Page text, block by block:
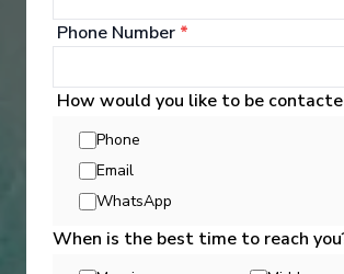
Activities
Phone Number *
How would you like to be
Phone
Email
WhatsApp
When is the best time to reach